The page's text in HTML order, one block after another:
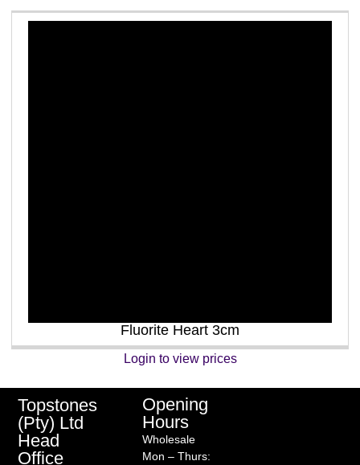
Fluorite Heart 3cm
Login to view prices
Topstones
(Pty) Ltd
Head
Office
Opening
Hours
Wholesale
Mon – Thurs: